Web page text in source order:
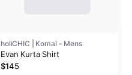
holiCHIC | Komal - Mens
Evan Kurta Shirt
$145